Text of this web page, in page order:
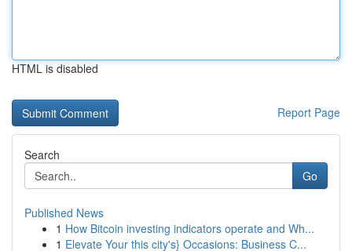
HTML is disabled
Report Page
Search
Go
Published News
1 How Bitcoin investing indicators operate and Wh...
1 Elevate Your this city's} Occasions: Business C...